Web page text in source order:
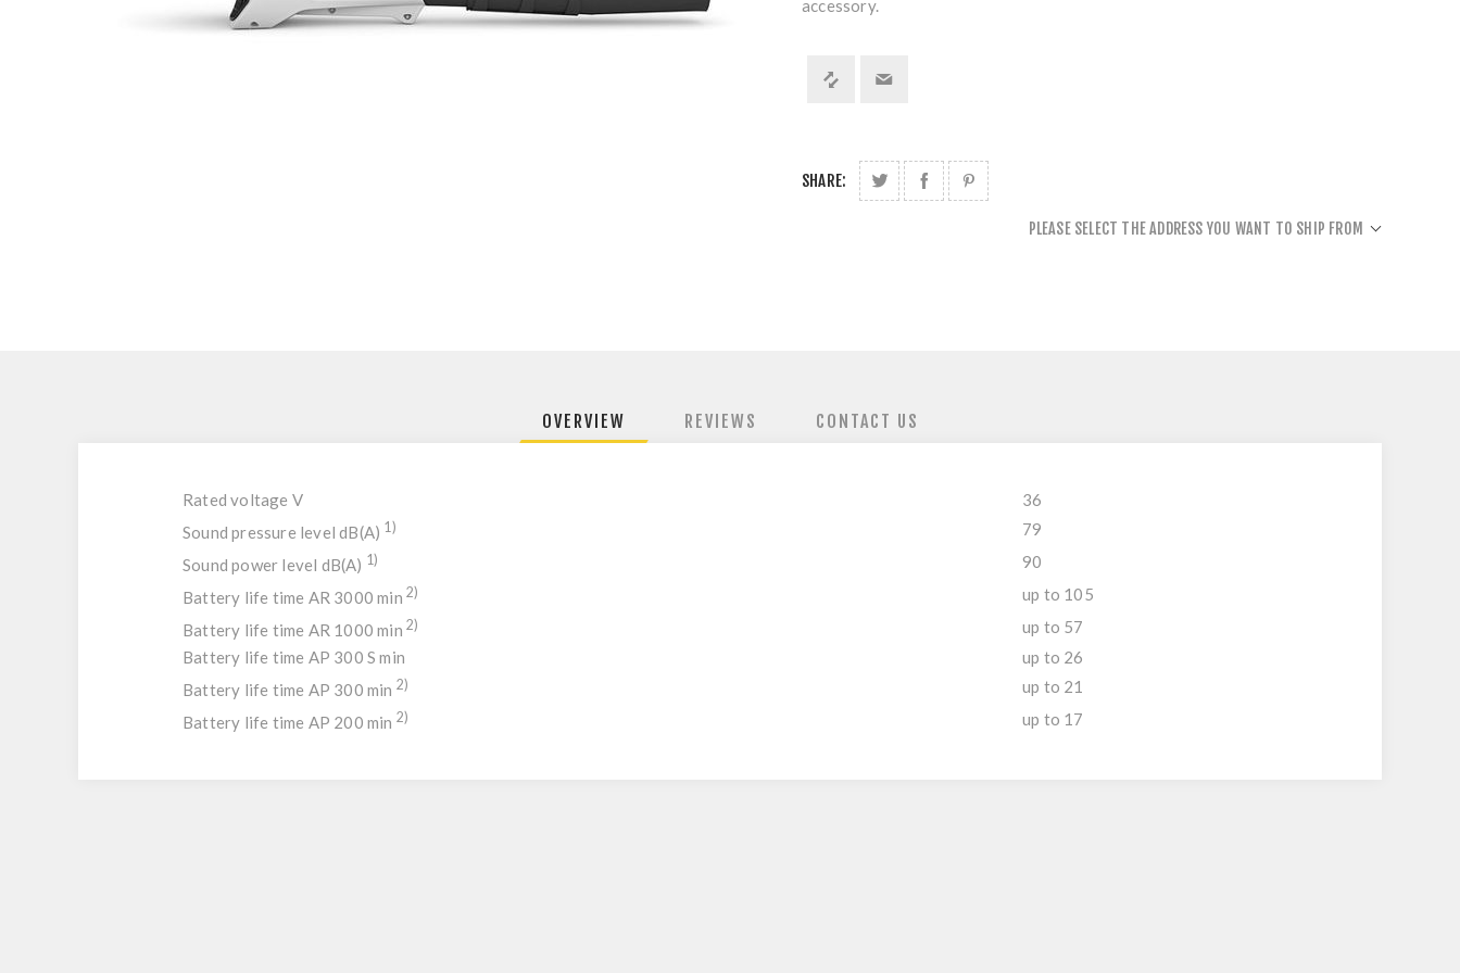
accessory.
SHARE:
PLEASE SELECT THE ADDRESS YOU WANT TO SHIP FROM
OVERVIEW REVIEWS CONTACT US
Rated voltage V
36
Sound pressure level dB(A) 1)
79
Sound power level dB(A) 1)
90
Battery life time AR 3000 min 2)
up to 105
Battery life time AR 1000 min 2)
up to 57
Battery life time AP 300 S min
up to 26
Battery life time AP 300 min 2)
up to 21
Battery life time AP 200 min 2) up to 17